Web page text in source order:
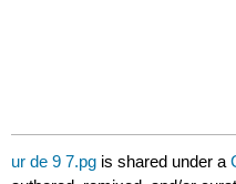
ur de 9 7.pg is shared under a